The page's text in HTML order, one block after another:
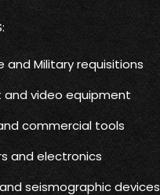
and Military requisitions
and video equipment
commercial tools
and electronics
seismographic devices